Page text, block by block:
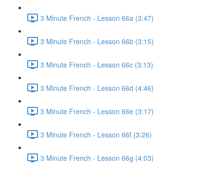
3 Minute French - Lesson 66a (3:47)
3 Minute French - Lesson 66b (3:15)
3 Minute French - Lesson 66c (3:13)
3 Minute French - Lesson 66d (4:46)
3 Minute French - Lesson 66e (3:17)
3 Minute French - Lesson 66f (3:26)
3 Minute French - Lesson 66g (4:03)